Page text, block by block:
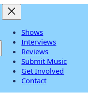
Shows
Interviews
Reviews
Submit Music
Get Involved
Contact